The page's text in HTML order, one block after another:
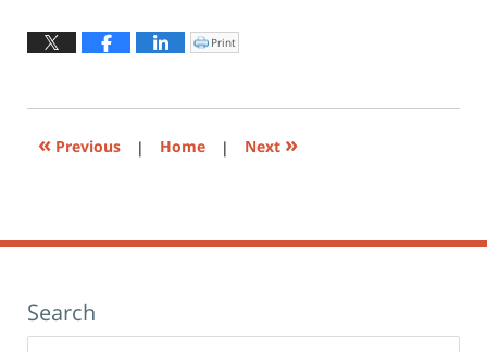
2026
Click
to
window)
Print
« Previous | Home | Next »
Search